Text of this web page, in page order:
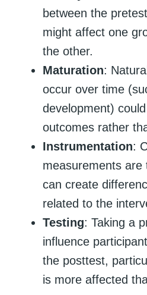
between the
might affect one
the other.
Maturation:
occur over time
development)
outcomes rather
Instrumentation:
measurements are
can create
related to the
Testing: Taking a
influence
the posttest,
is more affected